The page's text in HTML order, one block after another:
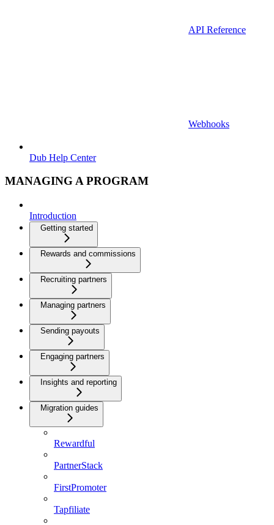
API Reference
Webhooks
Dub Help Center
MANAGING A PROGRAM
Introduction
Getting started
Rewards and commissions
Recruiting partners
Managing partners
Sending payouts
Engaging partners
Insights and reporting
Migration guides
Rewardful
PartnerStack
FirstPromoter
Tapfiliate